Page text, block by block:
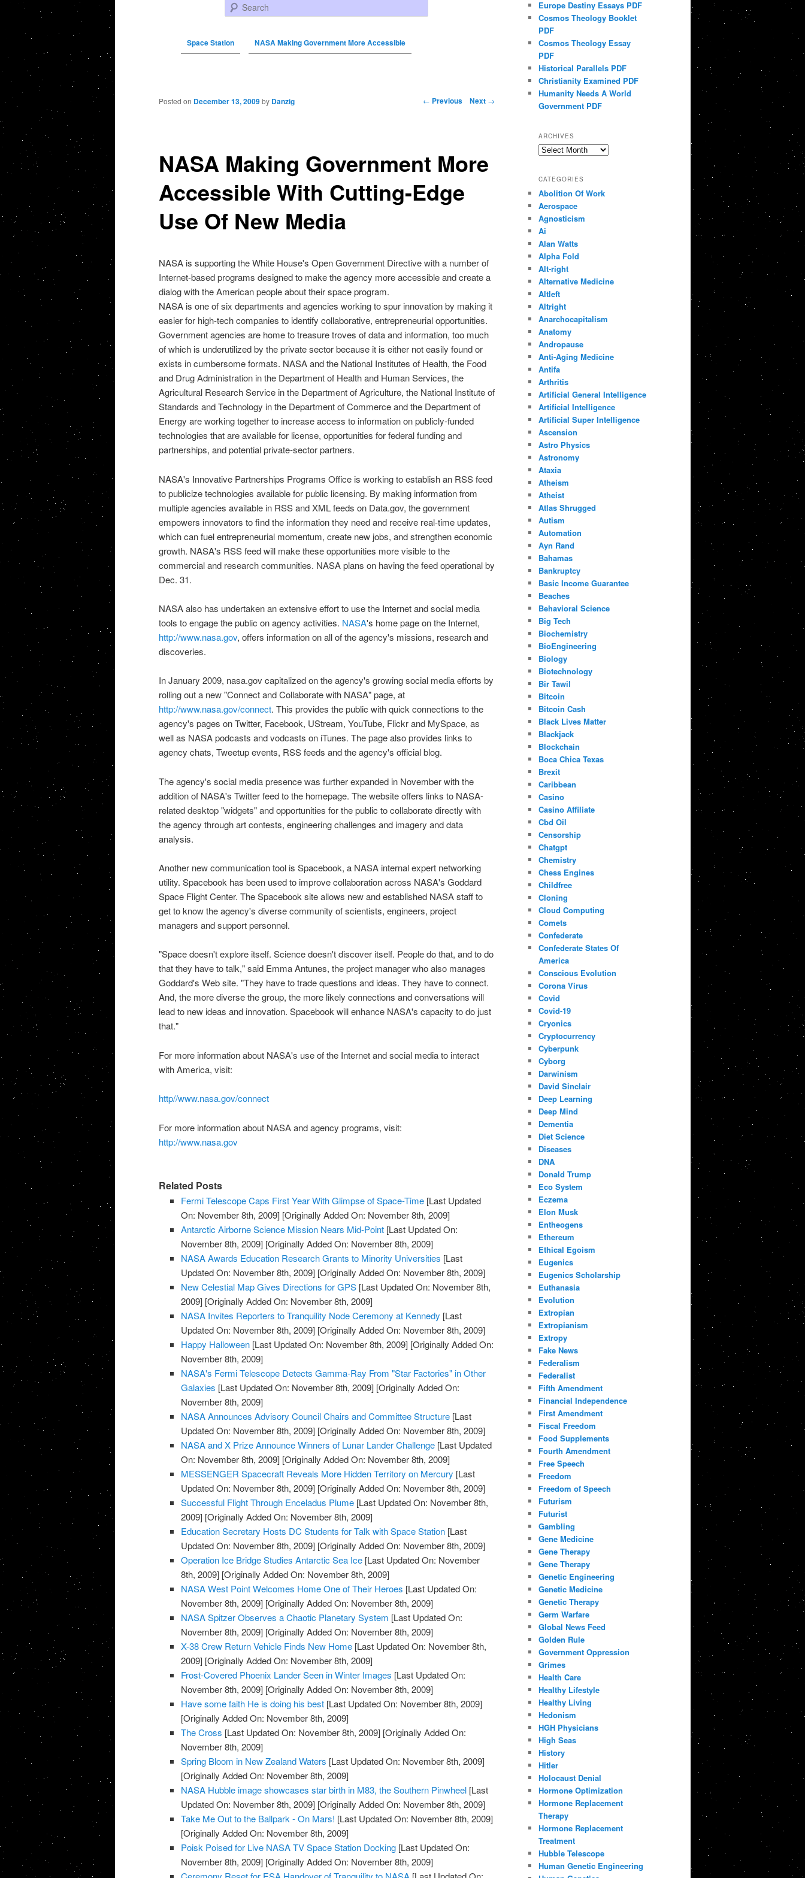
Search
Space Station NASA Making Government More Accessible
Post navigation ← Previous Next →
NASA Making Government More
Accessible With Cutting-Edge
Use Of New Media
Posted on December 13, 2009 by Danzig
NASA is supporting theWhite House's Open Government Directivewith a number of
Internet-based programs designed to make the agency more accessible and create a
dialog with the American people about their space program.
NASA is one of six departments and agencies working to spur innovation by making it
easier for high-tech companies to identify collaborative, entrepreneurial opportunities.
Government agencies are home to treasure troves of data and information, too much
of which is underutilized by the private sector because it is either not easily found or
exists in cumbersome formats. NASAand the National Institutes of Health, the Food
and Drug Administrationin the Department of Health and Human Services, the
Agricultural Research Servicein the Department of Agriculture, the National Institute of
Standards and Technology in the Department of Commerce and the Departmentof
Energy are working together to increase access to information on publicly-funded
technologies that are available for license, opportunities for federal funding and
partnerships, and potential private-sector partners.
NASA's Innovative Partnerships Programs Office is working to establish an RSS feed
to publicize technologies available for public licensing. By making information from
multiple agencies available in RSSandXML feeds on Data.gov, the government
empowers innovators to find the information they need and receive real-time updates,
which can fuel entrepreneurial momentum, create new jobs, and strengthen economic
growth. NASA's RSS feedwill make these opportunities more visible to the
commercial and research communities. NASAplans on having the feed operational by
Dec. 31.
NASA also has undertaken an extensive effort to use the Internet and social media
tools to engage the public on agency activities. NASA's home page on the Internet,
http://www.nasa.gov, offers information on all of the agency's missions, research and
discoveries.
In January 2009, nasa.gov capitalized on the agency's growing social media efforts by
rolling out a new "Connect and Collaborate with NASA" page, at
http://www.nasa.gov/connect. This provides the public with quick connections to the
agency's pages on Twitter, Facebook, UStream, YouTube, Flickr and MySpace, as
well as NASApodcasts and vodcasts on iTunes. The page also provides links to
agency chats, Tweetup events, RSS feeds and the agency's official blog.
The agency's social media presence was further expanded in November with the
addition of NASA's Twitter feedto the homepage. The website offers links to NASA-
related desktop "widgets" and opportunities for the public to collaborate directly with
the agency through art contests, engineering challenges and imagery and data
analysis.
Another new communication tool is Spacebook, a NASA internal expert networking
utility. Spacebook has been used to improve collaboration across NASA's Goddard
SpaceFlight Center. The Spacebook site allows new and established NASA staffto
get to know the agency's diverse community of scientists, engineers, project
managers and support personnel.
"Space doesn't explore itself. Science doesn't discover itself. People do that, and to do
that they have to talk," said Emma Antunes, the project manager who also manages
Goddard's Web site. "They have to trade questions and ideas. They have to connect.
And, the more diverse the group, the more likely connections and conversations will
lead to new ideas and innovation. Spacebook will enhance NASA's capacity to do just
that."
For more information about NASA's use of the Internet and social media to interact
with America, visit:
http//www.nasa.gov/connect
For more information about NASA and agency programs, visit:
http://www.nasa.gov
Related Posts
Fermi Telescope Caps First Year With Glimpse of Space-Time [Last Updated
On: November 8th, 2009] [Originally Added On: November 8th, 2009]
Antarctic Airborne Science Mission Nears Mid-Point [Last Updated On:
November 8th, 2009] [Originally Added On: November 8th, 2009]
NASA Awards Education Research Grants to Minority Universities [Last
Updated On: November 8th, 2009] [Originally Added On: November 8th, 2009]
New Celestial Map Gives Directions for GPS [Last Updated On: November 8th,
2009] [Originally Added On: November 8th, 2009]
NASA Invites Reporters to Tranquility Node Ceremony at Kennedy [Last
Updated On: November 8th, 2009] [Originally Added On: November 8th, 2009]
Happy Halloween [Last Updated On: November 8th, 2009] [Originally Added On:
November 8th, 2009]
NASA's Fermi Telescope Detects Gamma-Ray From "Star Factories" in Other
Galaxies [Last Updated On: November 8th, 2009] [Originally Added On:
November 8th, 2009]
NASA Announces Advisory Council Chairs and Committee Structure [Last
Updated On: November 8th, 2009] [Originally Added On: November 8th, 2009]
NASA and X Prize Announce Winners of Lunar Lander Challenge [Last Updated
On: November 8th, 2009] [Originally Added On: November 8th, 2009]
MESSENGER Spacecraft Reveals More Hidden Territory on Mercury [Last
Updated On: November 8th, 2009] [Originally Added On: November 8th, 2009]
Successful Flight Through Enceladus Plume [Last Updated On: November 8th,
2009] [Originally Added On: November 8th, 2009]
Education Secretary Hosts DC Students for Talk with Space Station [Last
Updated On: November 8th, 2009] [Originally Added On: November 8th, 2009]
Operation Ice Bridge Studies Antarctic Sea Ice [Last Updated On: November
8th, 2009] [Originally Added On: November 8th, 2009]
NASA West Point Welcomes Home One of Their Heroes [Last Updated On:
November 8th, 2009] [Originally Added On: November 8th, 2009]
NASA Spitzer Observes a Chaotic Planetary System [Last Updated On:
November 8th, 2009] [Originally Added On: November 8th, 2009]
X-38 Crew Return Vehicle Finds New Home [Last Updated On: November 8th,
2009] [Originally Added On: November 8th, 2009]
Frost-Covered Phoenix Lander Seen in Winter Images [Last Updated On:
November 8th, 2009] [Originally Added On: November 8th, 2009]
Have some faith He is doing his best [Last Updated On: November 8th, 2009]
[Originally Added On: November 8th, 2009]
The Cross [Last Updated On: November 8th, 2009] [Originally Added On:
November 8th, 2009]
Spring Bloom in New Zealand Waters [Last Updated On: November 8th, 2009]
[Originally Added On: November 8th, 2009]
NASA Hubble image showcases star birth in M83, the Southern Pinwheel [Last
Updated On: November 8th, 2009] [Originally Added On: November 8th, 2009]
Take Me Out to the Ballpark - On Mars! [Last Updated On: November 8th, 2009]
[Originally Added On: November 8th, 2009]
Poisk Poised for Live NASA TV Space Station Docking [Last Updated On:
November 8th, 2009] [Originally Added On: November 8th, 2009]
Europe Destiny Essays PDF
Cosmos Theology Booklet
PDF
Cosmos Theology Essay
PDF
Historical Parallels PDF
Christianity Examined PDF
Humanity Needs A World
Government PDF
ARCHIVES
Archives
CATEGORIES
Abolition Of Work
Aerospace
Agnosticism
Ai
Alan Watts
Alpha Fold
Alt-right
Alternative Medicine
Altleft
Altright
Anarchocapitalism
Anatomy
Andropause
Anti-Aging Medicine
Antifa
Arthritis
Artificial General Intelligence
Artificial Intelligence
Artificial Super Intelligence
Ascension
Astro Physics
Astronomy
Ataxia
Atheism
Atheist
Atlas Shrugged
Autism
Automation
Ayn Rand
Bahamas
Bankruptcy
Basic Income Guarantee
Beaches
Behavioral Science
Big Tech
Biochemistry
BioEngineering
Biology
Biotechnology
Bir Tawil
Bitcoin
Bitcoin Cash
Black Lives Matter
Blackjack
Blockchain
Boca Chica Texas
Brexit
Caribbean
Casino
Casino Affiliate
Cbd Oil
Censorship
Chatgpt
Chemistry
Chess Engines
Childfree
Cloning
Cloud Computing
Comets
Confederate
Confederate States Of
America
Conscious Evolution
Corona Virus
Covid
Covid-19
Cryonics
Cryptocurrency
Cyberpunk
Cyborg
Darwinism
David Sinclair
Deep Learning
Deep Mind
Dementia
Diet Science
Diseases
DNA
Donald Trump
Eco System
Eczema
Elon Musk
Entheogens
Ethereum
Ethical Egoism
Eugenics
Eugenics Scholarship
Euthanasia
Evolution
Extropian
Extropianism
Extropy
Fake News
Federalism
Federalist
Fifth Amendment
Financial Independence
First Amendment
Fiscal Freedom
Food Supplements
Fourth Amendment
Free Speech
Freedom
Freedom of Speech
Futurism
Futurist
Gambling
Gene Medicine
Gene Therapy
Gene Therapy
Genetic Engineering
Genetic Medicine
Genetic Therapy
Germ Warfare
Global News Feed
Golden Rule
Government Oppression
Grimes
Health Care
Healthy Lifestyle
Healthy Living
Hedonism
HGH Physicians
High Seas
History
Hitler
Holocaust Denial
Hormone Optimization
Hormone Replacement
Therapy
Hormone Replacement
Treatment
Hubble Telescope
Human Genetic Engineering